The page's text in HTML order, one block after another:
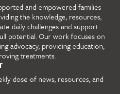
and empowered families
the knowledge, resources,
daily challenges and support
potential. Our work focuses on
advocacy, providing education,
treatments.
dose of news, resources, and